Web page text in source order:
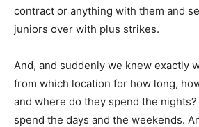
contract or anything with them and
juniors over with plus strikes.
And, and suddenly we knew exactly
from which location for how long,
and where do they spend the
spend the days and the weekends.